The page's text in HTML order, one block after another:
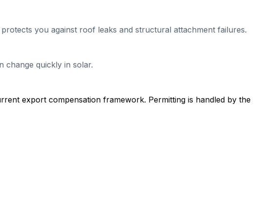
you against roof leaks and structural attachment failures.
change quickly in solar.
export compensation framework. Permitting is handled by the